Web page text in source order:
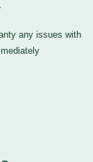
any issues with